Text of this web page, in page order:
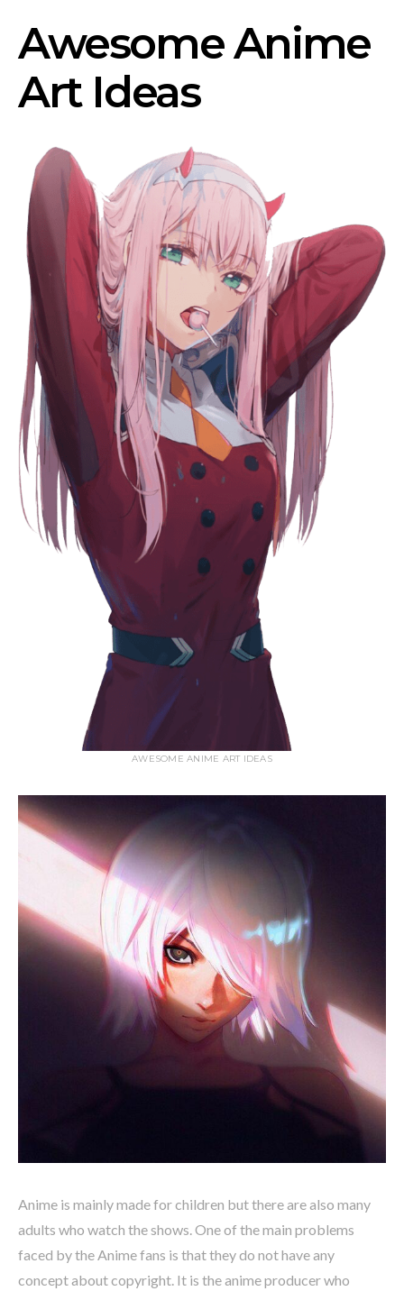
Awesome Anime
Art Ideas
AWESOME ANIME ART IDEAS
Anime is mainly made for children but there are also many
adults who watch the shows. One of the main problems
faced by the Anime fans is that they do not have any
concept about copyright. It is the anime producer who